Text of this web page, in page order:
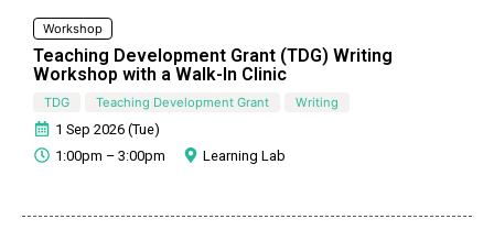
Workshop
Teaching Development Grant (TDG) Writing
Workshop with a Walk-In Clinic
TDG Teaching Development Grant Writing
1 Sep 2026 (Tue)
1:00pm – 3:00pm
Learning Lab